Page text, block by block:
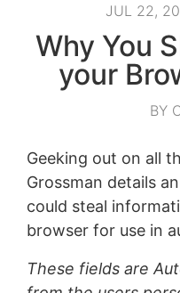
JUL 22,
Why You
your
BY
Geeking out on all
Grossman details
could steal
browser for use in
These fields are